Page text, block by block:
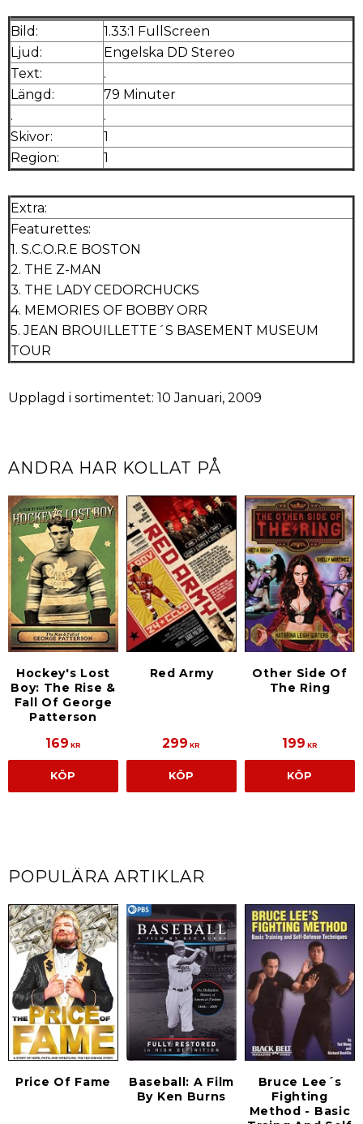
Bild:
1.33:1 FullScreen
Ljud:
Engelska DD Stereo
Text:
.
Längd:
79 Minuter
.
.
Skivor:
1
Region:
1
Extra:
Featurettes:
1. S.C.O.R.E BOSTON
2. THE Z-MAN
3. THE LADY CEDORCHUCKS
4. MEMORIES OF BOBBY ORR
5. JEAN BROUILLETTE´S BASEMENT MUSEUM
TOUR
Upplagd i sortimentet: 10 Januari, 2009
ANDRA HAR KOLLAT PÅ
Hockey's Lost
Boy: The Rise &
Fall Of George
Patterson
169 KR
KÖP
Red Army
299 KR
KÖP
Other Side Of
The Ring
199 KR
KÖP
POPULÄRA ARTIKLAR
Price Of Fame
Baseball: A Film
By Ken Burns
Bruce Lee´s
Fighting
Method - Basic